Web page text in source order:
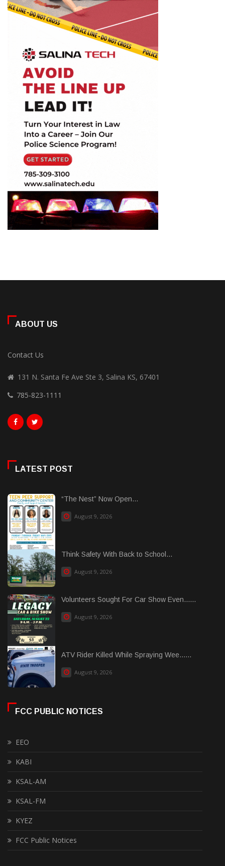
ABOUT US
Contact Us
131 N. Santa Fe Ave Ste 3, Salina KS, 67401
785-823-1111
LATEST POST
“The Nest” Now Open...
August 9, 2026
Think Safety With Back to School...
August 9, 2026
Volunteers Sought For Car Show Even......
August 9, 2026
ATV Rider Killed While Spraying Wee......
August 9, 2026
FCC PUBLIC NOTICES
EEO
KABI
KSAL-AM
KSAL-FM
KYEZ
FCC Public Notices